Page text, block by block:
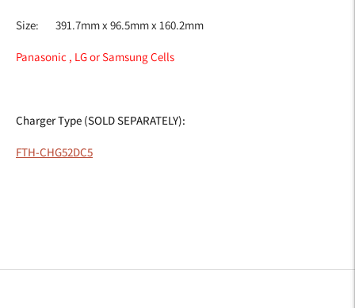
Size: 391.7mm x 96.5mm x 160.2mm
Panasonic , LG or Samsung Cells
Charger Type (SOLD SEPARATELY):
FTH-CHG52DC5